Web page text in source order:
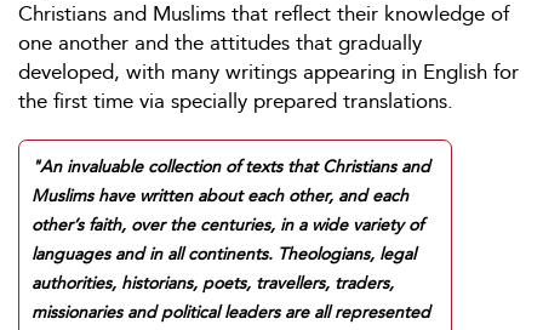
Christians and Muslims that reflect their knowledge of
one another and the attitudes that gradually
developed, with many writings appearing in English for
the first time via specially prepared translations.
"An invaluable collection of texts that Christians and
Muslims have written about each other, and each
other’s faith, over the centuries, in a wide variety of
languages and in all continents. Theologians, legal
authorities, historians, poets, travellers, traders,
missionaries and political leaders are all represented